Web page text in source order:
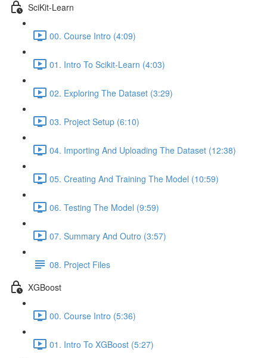
SciKit-Learn
00. Course Intro (4:09)
01. Intro To Scikit-Learn (4:03)
02. Exploring The Dataset (3:29)
03. Project Setup (6:10)
04. Importing And Uploading The Dataset (12:38)
05. Creating And Training The Model (10:59)
06. Testing The Model (9:59)
07. Summary And Outro (3:57)
08. Project Files
XGBoost
00. Course Intro (5:36)
01. Intro To XGBoost (5:27)